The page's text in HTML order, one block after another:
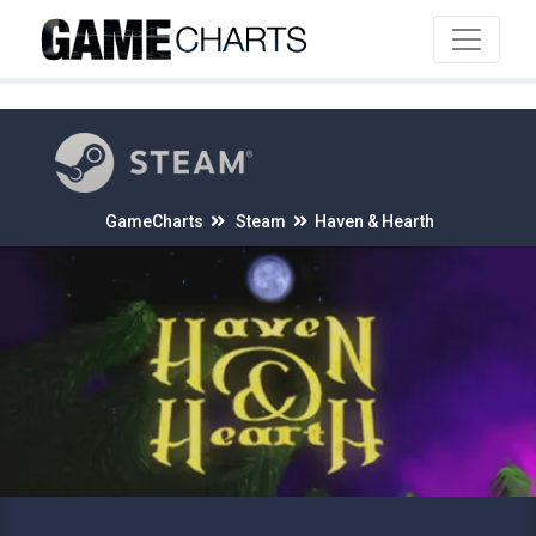
GameCharts Steam Haven & Hearth